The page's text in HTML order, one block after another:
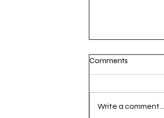
Comments
Write a comment...